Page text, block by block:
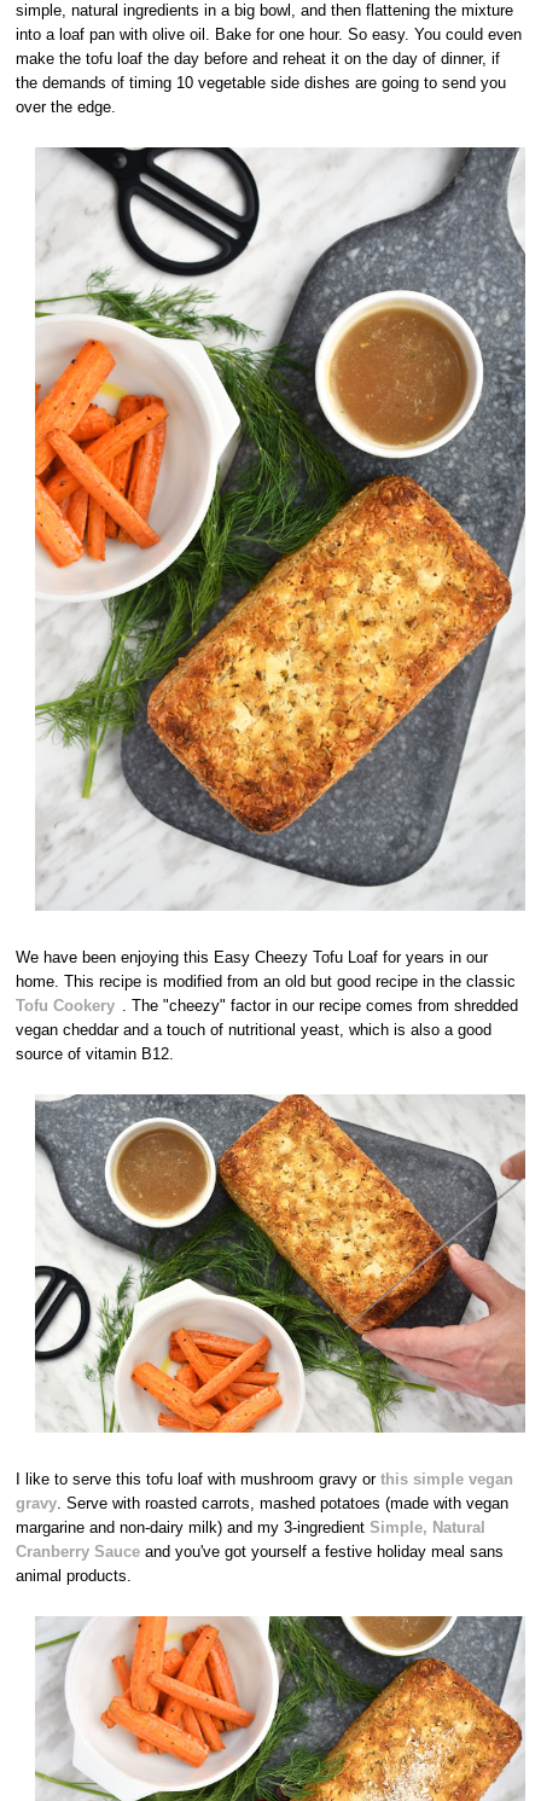
simple, natural ingredients in a big bowl, and then flattening the mixture
into a loaf pan with olive oil. Bake for one hour. So easy. You could even
make the tofu loaf the day before and reheat it on the day of dinner, if
the demands of timing 10 vegetable side dishes are going to send you
over the edge.
We have been enjoying this Easy Cheezy Tofu Loaf for years in our
home. This recipe is modified from an old but good recipe in the classic
Tofu Cookery
. The "cheezy" factor in our recipe comes from shredded
vegan cheddar and a touch of nutritional yeast, which is also a good
source of vitamin B12.
I like to serve this tofu loaf with mushroom gravy orthis simple vegan
gravy. Serve with roasted carrots, mashed potatoes (made with vegan
margarine and non-dairy milk) and my 3-ingredientSimple, Natural
Cranberry Sauce and you've got yourself a festive holiday meal sans
animal products.